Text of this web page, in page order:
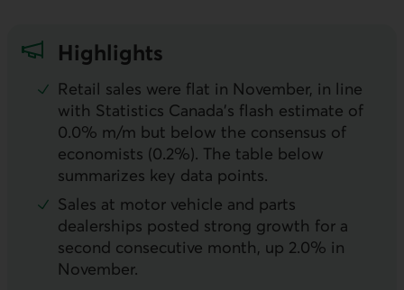
Highlights
Retail sales were flat in November, in line
with Statistics Canada’s flash estimate of
0.0% m/m but below the consensus of
economists (0.2%). The table below
summarizes key data points.
Sales at motor vehicle and parts
dealerships posted strong growth for a
second consecutive month, up 2.0% in
November.